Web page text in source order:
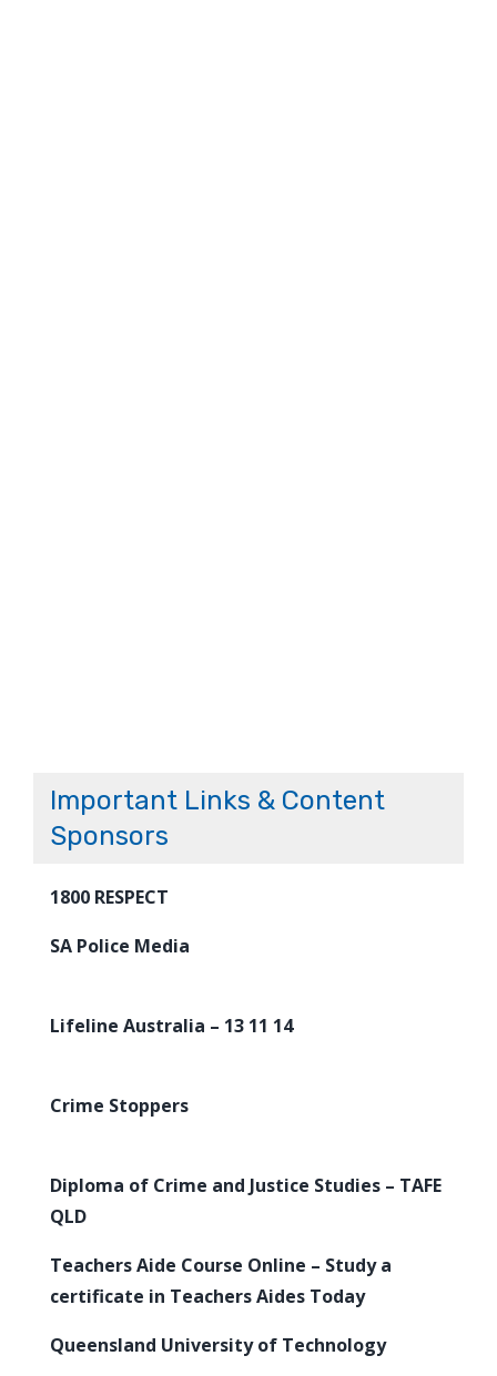
Important Links & Content
Sponsors
1800 RESPECT
SA Police Media
Lifeline Australia – 13 11 14
Crime Stoppers
Diploma of Crime and Justice Studies – TAFE
QLD
Teachers Aide Course Online – Study a
certificate in Teachers Aides Today
Queensland University of Technology